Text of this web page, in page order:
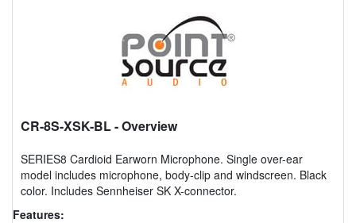
CR-8S-XSK-BL- Overview
SERIES8 Cardioid Earworn Microphone. Single over-ear
model includes microphone, body-clip and windscreen. Black
color. Includes Sennheiser SK X-connector.
Features: